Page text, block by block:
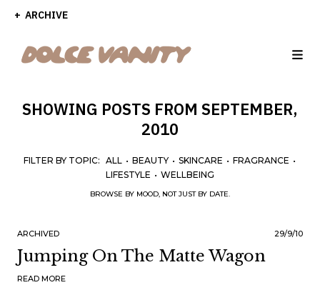
ARCHIVE
SHOWING POSTS FROM SEPTEMBER,
2010
FILTER BY TOPIC: ALL • BEAUTY • SKINCARE • FRAGRANCE •
LIFESTYLE • WELLBEING
BROWSE BY MOOD, NOT JUST BY DATE.
ARCHIVED 29/9/10
Jumping On The Matte Wagon
READ MORE